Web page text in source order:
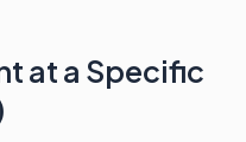
at a Specific